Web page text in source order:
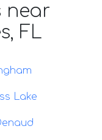
near
FL
Lake